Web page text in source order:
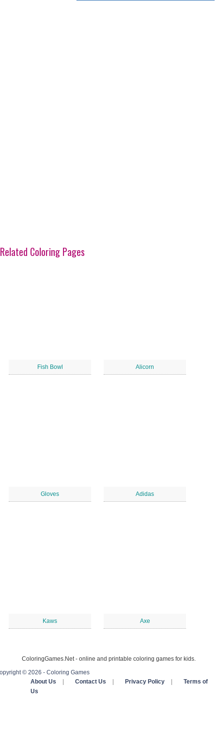
Related Coloring Pages
Fish Bowl Alicorn
Gloves Adidas
Kaws Axe
ColoringGames.Net - online and printable coloring games for kids.
© 2026 - Coloring Games
About Us
Contact Us Privacy Policy
Terms of
Us